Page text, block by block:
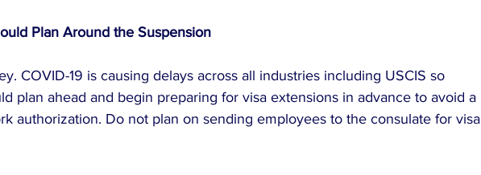
Plan Around the Suspension
COVID-19 is causing delays across all industries including USCIS so
plan ahead and begin preparing for visa extensions in advance to avoid a
authorization. Do not plan on sending employees to the consulate for visa